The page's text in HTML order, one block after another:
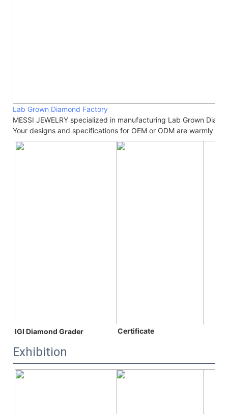
Lab Grown Diamond Factory
MESSI JEWELRY specialized in manufacturing Lab Grown
Your designs and specifications for OEM or ODM are warmly
IGI Diamond Grader Certificate
Exhibition